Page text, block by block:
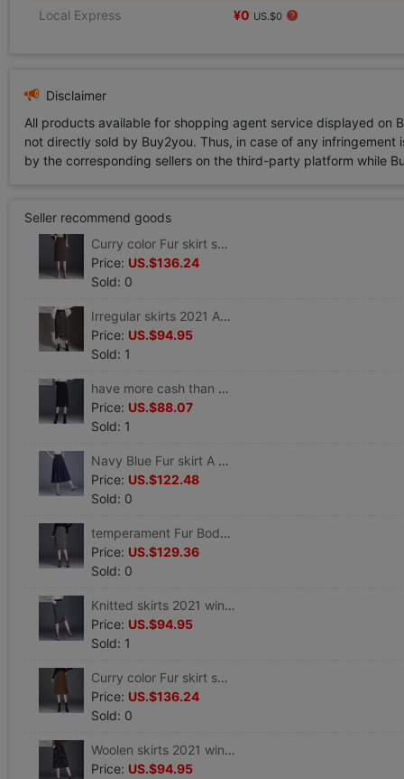
Local Express ¥0 US.$0
Disclaimer
All products available for shopping agent service displayed
not directly sold by Buy2you. Thus, in case of any
by the corresponding sellers on the third-party platform while
Seller recommend goods
Curry color Fur skirt spring and autumn winter 2021 new pattern Paige Self cultivation Long Package hip Step
Price: US.$136.24
Sold: 0
Irregular skirts 2021 Autumn new pattern Fur Skirt Mid length version Step Elastic force wrapped skirt skirt
Price: US.$94.95
Sold: 1
have more cash than can be accounted for skirt 2021 Autumn new pattern Skirt Paige Skirt Step Primer Split ends Professional skirt
Price: US.$88.07
Sold: 1
Navy Blue Fur skirt A word skirt spring and autumn winter 2021 new pattern Paige Show thin Mid length version skirt
Price: US.$122.48
Sold: 0
temperament Fur Body Skirt spring and autumn winter 2021 new pattern Paige Show thin Long Step skirt
Price: US.$129.36
Sold: 0
Knitted skirts 2021 winter new pattern Plaid skirt Show thin Backing skirt Mid length version Step wrapped skirt
Price: US.$94.95
Sold: 1
Curry color Fur skirt spring and autumn winter 2021 new pattern Drape Mid length version Package hip Step skirt
Price: US.$136.24
Sold: 0
Woolen skirts 2021 winter new pattern Retro Umbrella skirt Show thin Paige A word skirt Mid length version Package hip Step
Price: US.$94.95